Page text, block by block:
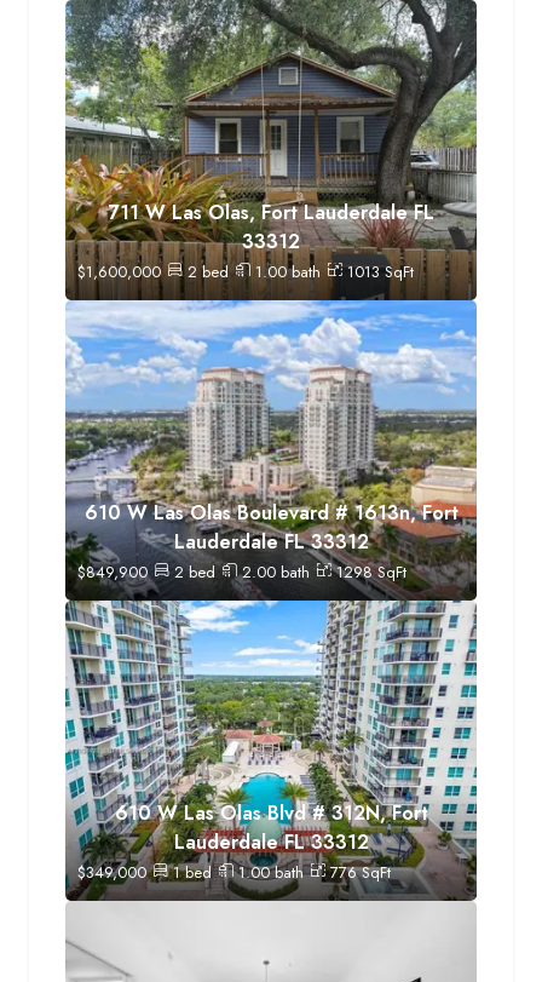
711 W Las Olas, Fort Lauderdale FL
33312
$1,600,000 2 bed 1.00bath 1013SqFt
610 W Las Olas Boulevard # 1613n, Fort
Lauderdale FL 33312
$849,900 2bed 2.00 bath 1298SqFt
610 W Las Olas Blvd # 312N, Fort
Lauderdale FL 33312
$349,000 1bed 1.00bath 776SqFt